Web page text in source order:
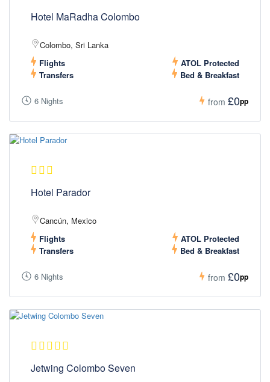
Hotel MaRadha Colombo
Colombo, Sri Lanka
Flights
ATOL Protected
Transfers
Bed & Breakfast
6 Nights from £0pp
Hotel Parador
Cancún, Mexico
Flights
ATOL Protected
Transfers
Bed & Breakfast
6 Nights from £0pp
Jetwing Colombo Seven